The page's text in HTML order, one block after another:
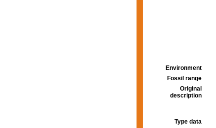
Environment
Fossil range
Original
description
Type data